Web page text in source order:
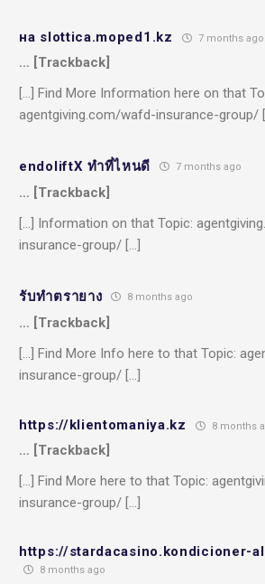
на slottica.moped1.kz 7 months ago
… [Trackback]
[…] Find More Information here on that
agentgiving.com/wafd-insurance-group/
endoliftX ทำที่ไหนดี 7 months ago
… [Trackback]
[…] Information on that Topic:
insurance-group/ […]
รับทำตรายาง 8 months ago
… [Trackback]
[…] Find More Info here to that Topic:
insurance-group/ […]
https://klientomaniya.kz 8 months
… [Trackback]
[…] Find More here to that Topic:
insurance-group/ […]
https://stardacasino.kondicioner-
8 months ago